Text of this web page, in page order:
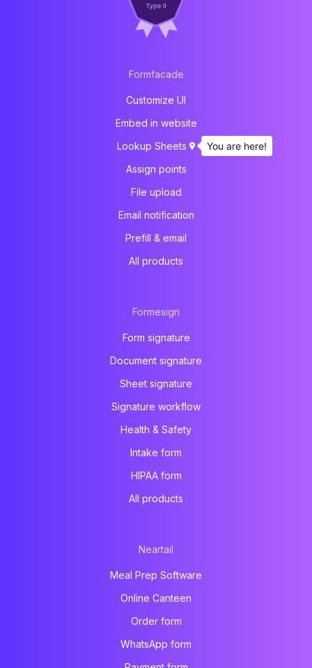
Formfacade
Customize UI
Embed in website
Lookup Sheets
Assign points
File upload
Email notification
Prefill & email
All products
Formesign
Form signature
Document signature
Sheet signature
Signature workflow
Health & Safety
Intake form
HIPAA form
All products
Neartail
Meal Prep Software
Online Canteen
Order form
WhatsApp form
You are here!